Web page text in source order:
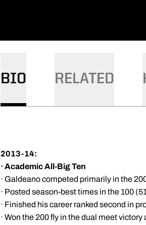
BIO RELATED
2013-14:
· Academic All-Big Ten
· Galdeano competed primarily in the
· Posted season-best times in the 100
· Finished his career ranked second in
· Won the 200 fly in the dual meet